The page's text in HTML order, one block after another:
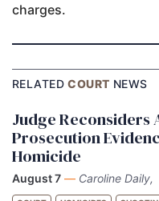
charges.
RELATEDCOURT NEWS
Judge
Prosecution
Homicide
August 7 — Caroline Daily,